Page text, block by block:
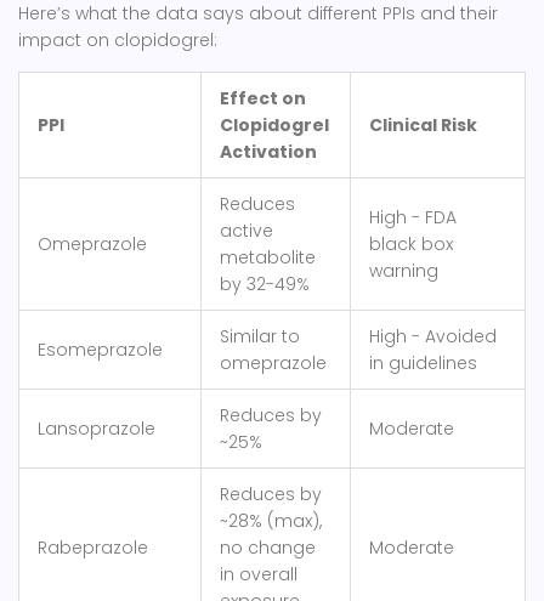
Here’s what the data says about different PPIs and their
impact on clopidogrel:
PPI
Effect on
Clopidogrel
Activation
Clinical Risk
Omeprazole
Reduces
active
metabolite
by 32-49%
High - FDA
black box
warning
Esomeprazole
Similar to
omeprazole
High - Avoided
in guidelines
Lansoprazole
Reduces by
~25%
Moderate
Rabeprazole
Reduces by
~28% (max),
no change
in overall
Moderate